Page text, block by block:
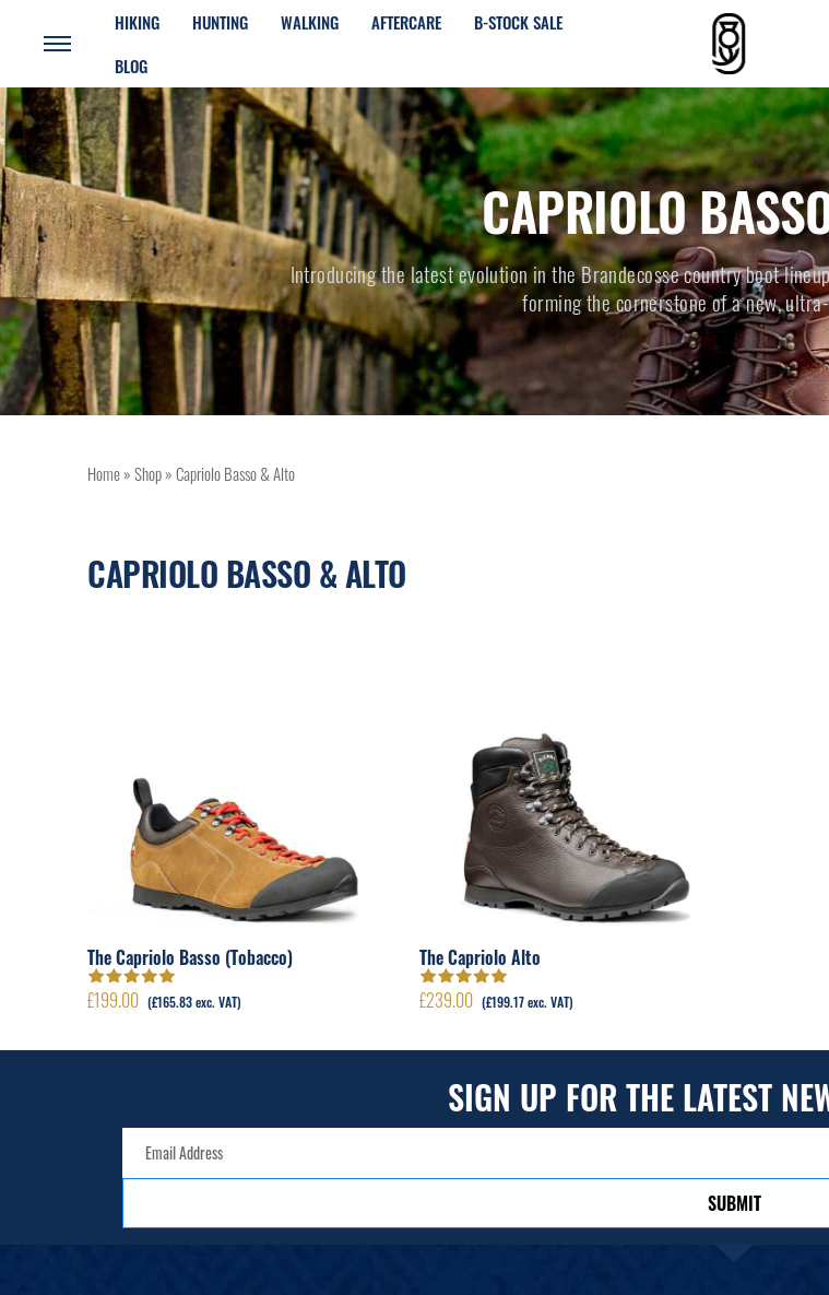
HIKING HUNTING WALKING AFTERCARE
B-STOCK SALE
BLOG
CAPRIOLO
Introducing the latest evolution in the Brandecosse country boot
forming the cornerstone of a new,
Home»Shop»Capriolo Basso & Alto
CAPRIOLO BASSO & ALTO
The Capriolo Basso (Tobacco)
Rated5.00out
£199.00 (£165.83exc. VAT)
The Capriolo Alto
Rated5.00out
£239.00 (£199.17exc. VAT)
SIGN UP FOR THE LATEST
SUBMIT